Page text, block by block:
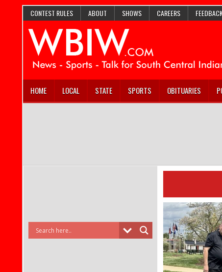
CONTEST RULES ABOUT SHOWS CAREERS
HOME LOCAL STATE SPORTS OBITUARIES